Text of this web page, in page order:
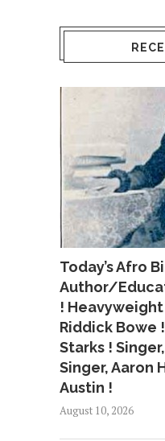
Today’s Afro
Author/
!
Riddick Bowe
Starks !
Singer, Aaron
Austin !
August 10, 2026